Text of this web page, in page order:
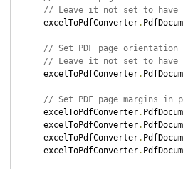
// Leave it not set to have
    excelToPdfConverter
.
// Set PDF page
// Leave it not set to have
    excelToPdfConverter
.
// Set PDF page margins in
    excelToPdfConverter
.
    excelToPdfConverter
.
    excelToPdfConverter
.
    excelToPdfConverter
.